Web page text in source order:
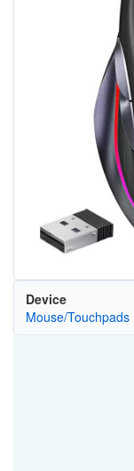
Device
Mouse/Touchpads